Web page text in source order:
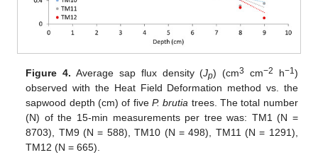
Figure 4. Average sap flux density (Jp) (cm3 cm−2 h−1)
observed with the Heat Field Deformation method vs. the
sapwood depth (cm) of fiveP. brutia trees. The total number
(N) of the 15-min measurements per tree was: TM1 (N =
8703), TM9 (N = 588), TM10 (N = 498), TM11 (N = 1291),
TM12 (N = 665).